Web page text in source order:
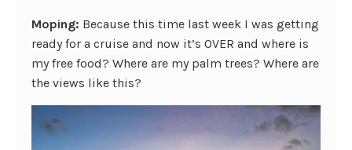
Moping: Because this time last week I was getting
ready for a cruise and now it’s OVER and where is
my free food? Where are my palm trees? Where are
the views like this?